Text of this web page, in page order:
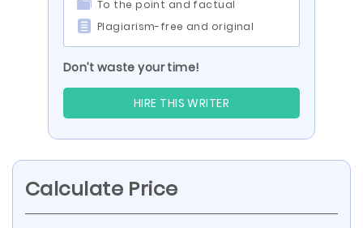
To the point and factual
Plagiarism-free and original
Don’t waste your time!
HIRE THIS WRITER
Calculate Price